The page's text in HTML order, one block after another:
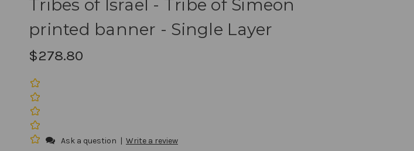
Tribes of Israel - Tribe of Simeon
printed banner - Single Layer
$278.80
Ask a question | Write a review